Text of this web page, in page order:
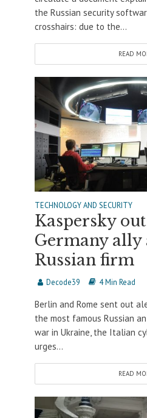
the Russian security
crosshairs: due to the...
READ
TECHNOLOGY AND SECURITY
Kaspersky
Germany ally
Russian firm
Decode39 4 Min Read
Berlin and Rome sent out
the most famous Russian
war in Ukraine, the Italian
urges...
READ